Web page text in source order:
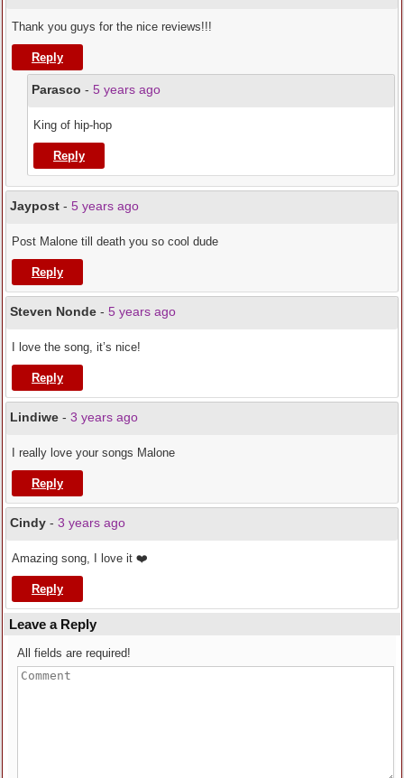
Thank you guys for the nice reviews!!!
Reply
Parasco - 5 years ago
King of hip-hop
Reply
Jaypost - 5 years ago
Post Malone till death you so cool dude
Reply
Steven Nonde - 5 years ago
I love the song, it’s nice!
Reply
Lindiwe - 3 years ago
I really love your songs Malone
Reply
Cindy - 3 years ago
Amazing song, I love it ❤️
Reply
Leave a Reply
All fields are required!